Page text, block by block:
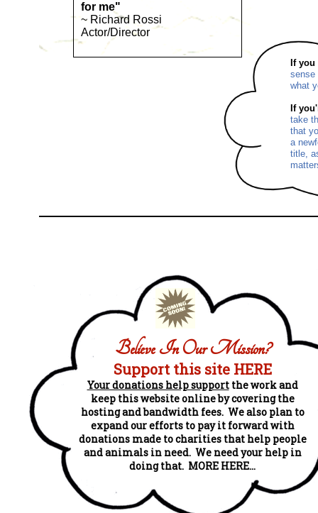
Believe In Our Mission?
Support this site HERE
Your donations help supportthe work and
keep this website online by covering the
hosting and bandwidth fees. We also plan to
expand our efforts to pay it forward with
donations made to charities that help people
and animals in need. We need your help in
doing that. MORE HERE...
for me"
~ Richard Rossi
Actor/Director
If
sense
what
If
take
that
a
title,